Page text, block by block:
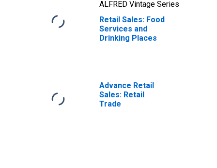
ALFRED Vintage Series
Retail Sales: Food
Services and
Drinking Places
Advance Retail
Sales: Retail
Trade